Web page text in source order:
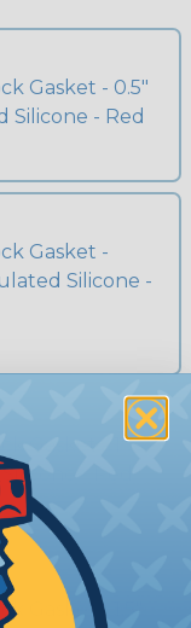
Gasket - 0.5"
Silicone - Red
Gasket -
Silicone -
Gasket - 1" -
- Red
Gasket - 1.5"